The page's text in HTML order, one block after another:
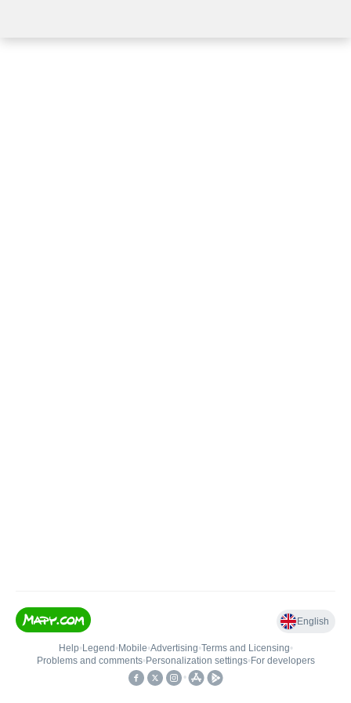
English
Help• Legend • Mobile•Advertising•Terms and Licensing•
Problems and comments• Personalization settings• For developers
•